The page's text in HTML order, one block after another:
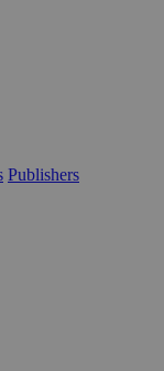
Publishers